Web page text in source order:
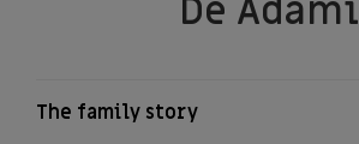
De Adami
The family story